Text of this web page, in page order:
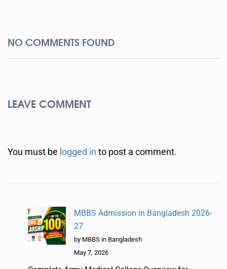
NO COMMENTS FOUND
LEAVE COMMENT
You must be logged in to post a comment.
MBBS Admission in Bangladesh 2026-
27
by MBBS in Bangladesh
May 7, 2026